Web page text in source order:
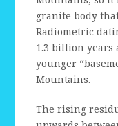
granite body
Radiometric
1.3 billion years
younger
Mountains.
The rising